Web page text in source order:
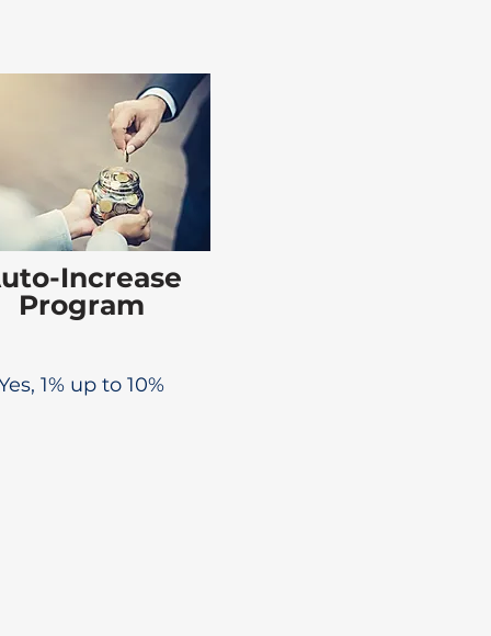
Increase
Program
1% up to 10%